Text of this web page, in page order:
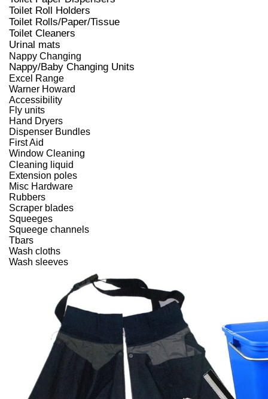
Toilet Roll Holders
Toilet Rolls/Paper/Tissue
Toilet Cleaners
Urinal mats
Nappy Changing
Nappy/Baby Changing Units
Excel Range
Warner Howard
Accessibility
Fly units
Hand Dryers
Dispenser Bundles
First Aid
Window Cleaning
Cleaning liquid
Extension poles
Misc Hardware
Rubbers
Scraper blades
Squeeges
Squeege channels
Tbars
Wash cloths
Wash sleeves